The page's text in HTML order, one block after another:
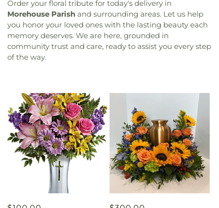
Order your floral tribute for today's delivery in
Morehouse Parish and surrounding areas. Let us help
you honor your loved ones with the lasting beauty each
memory deserves. We are here, grounded in
community trust and care, ready to assist you every step
of the way.